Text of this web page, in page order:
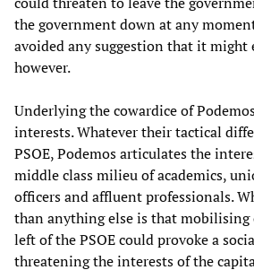
the government down at any
avoided any suggestion that it might
however.
Underlying the cowardice of
interests. Whatever their tactical
PSOE, Podemos articulates the
middle class milieu of academics,
officers and affluent professionals.
than anything else is that
left of the PSOE could provoke a
threatening the interests of the